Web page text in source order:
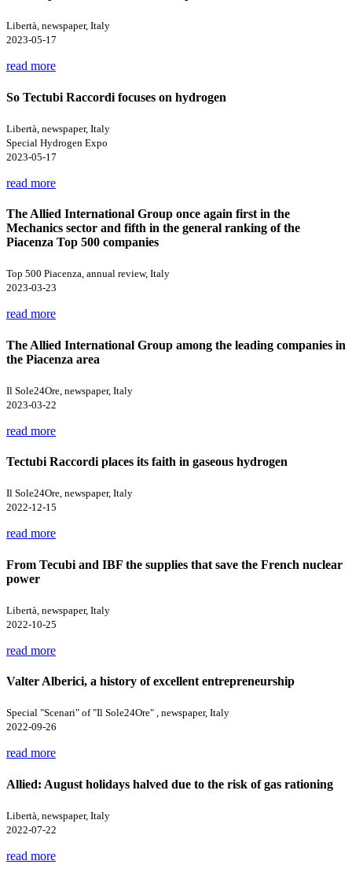
Libertà, newspaper, Italy
2023-05-17
read more
So Tectubi Raccordi focuses on hydrogen
Libertà, newspaper, Italy
Special Hydrogen Expo
2023-05-17
read more
The Allied International Group once again first in the
Mechanics sector and fifth in the general ranking of the
Piacenza Top 500 companies
Top 500 Piacenza, annual review, Italy
2023-03-23
read more
The Allied International Group among the leading companies in
the Piacenza area
Il Sole24Ore, newspaper, Italy
2023-03-22
read more
Tectubi Raccordi places its faith in gaseous hydrogen
Il Sole24Ore, newspaper, Italy
2022-12-15
read more
From Tecubi and IBF the supplies that save the French nuclear
power
Libertà, newspaper, Italy
2022-10-25
read more
Valter Alberici, a history of excellent entrepreneurship
Special "Scenari" of "Il Sole24Ore" , newspaper, Italy
2022-09-26
read more
Allied: August holidays halved due to the risk of gas rationing
Libertà, newspaper, Italy
2022-07-22
read more